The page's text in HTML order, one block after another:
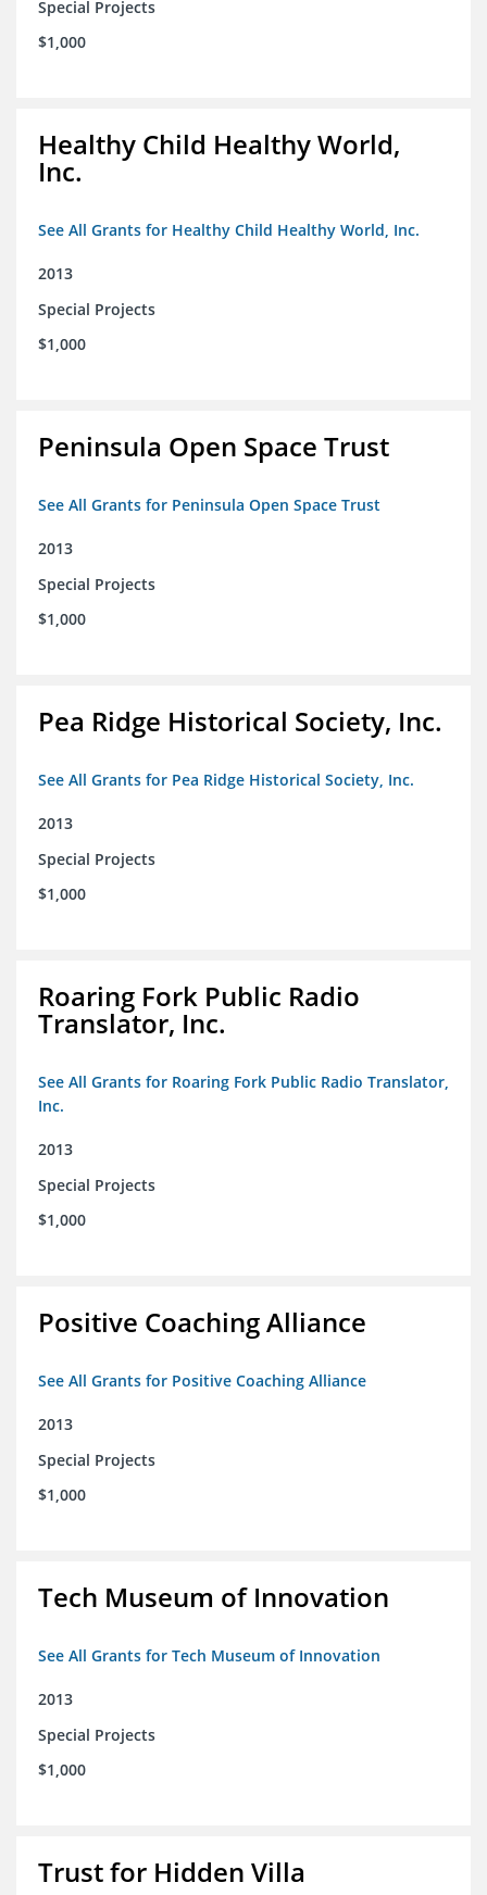
Special Projects
$1,000
Healthy Child Healthy World,
Inc.
See All Grants for Healthy Child Healthy World, Inc.
2013
Special Projects
$1,000
Peninsula Open Space Trust
See All Grants for Peninsula Open Space Trust
2013
Special Projects
$1,000
Pea Ridge Historical Society, Inc.
See All Grants for Pea Ridge Historical Society, Inc.
2013
Special Projects
$1,000
Roaring Fork Public Radio
Translator, Inc.
See All Grants for Roaring Fork Public Radio Translator,
Inc.
2013
Special Projects
$1,000
Positive Coaching Alliance
See All Grants for Positive Coaching Alliance
2013
Special Projects
$1,000
Tech Museum of Innovation
See All Grants for Tech Museum of Innovation
2013
Special Projects
$1,000
Trust for Hidden Villa